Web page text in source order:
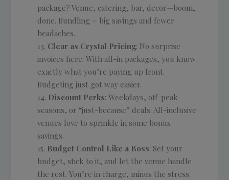
package? Venue, catering, bar, decor—boom,
done. Bundling = big savings and fewer
headaches.
Clear as Crystal Pricing: No surprise
invoices here. With all-in packages, you know
exactly what you’re paying up front.
Budgeting just got way easier.
Discount Perks: Weekdays, off-peak
seasons, or “just-because” deals. All-inclusive
venues love to sprinkle in some bonus
savings.
Budget Control Like a Boss: Set your
budget, stick to it, and let the venue handle
the rest. You’re in charge, minus the stress.